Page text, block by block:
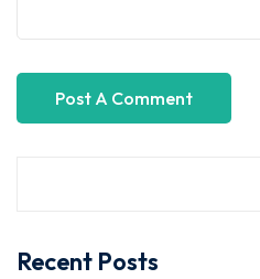
Recent Posts